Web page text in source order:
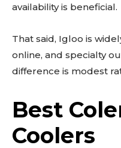
availability is beneficial.
That said, Igloo is
online, and specialty
difference is modest
Best
Coolers